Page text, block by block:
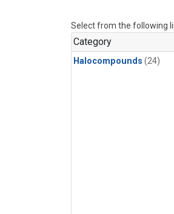
Select from the following
Category
Halocompounds (24)